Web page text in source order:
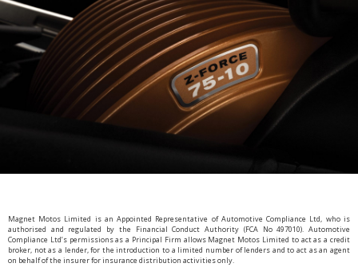
Magnet Motos Limited is an Appointed Representative of Automotive Compliance Ltd, who is
authorised and regulated by the Financial Conduct Authority (FCA No 497010). Automotive
Compliance Ltd’s permissions as a Principal Firm allows Magnet Motos Limited to act as a credit
broker, not as a lender, for the introduction to a limited number of lenders and to act as an agent
on behalf of the insurer for insurance distribution activities only.